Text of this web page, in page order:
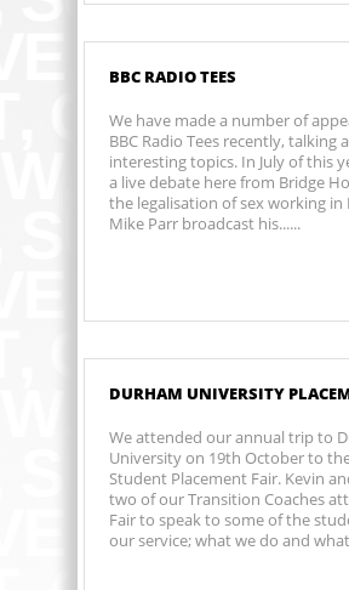
BBC RADIO TEES
We have made a number of
BBC Radio Tees recently, talking
interesting topics. In July of this
a live debate here from Bridge
the legalisation of sex working in
Mike Parr broadcast his......
DURHAM UNIVERSITY
We attended our annual trip to
University on 19th October to
Student Placement Fair. Kevin
two of our Transition Coaches
Fair to speak to some of the
our service; what we do and